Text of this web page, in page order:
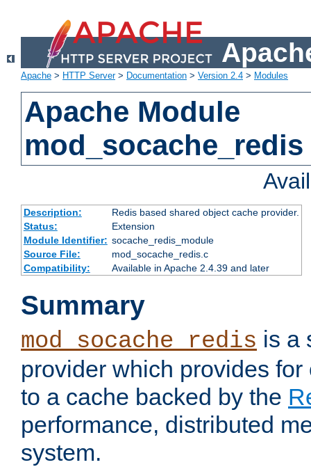
Apache > HTTP Server> Documentation > Version 2.4 > Modules
Apache Module
mod_socache_redis
Description:
Redis based shared object cache provider.
Status:
Extension
Module Identifier: socache_redis_module
Source File:
mod_socache_redis.c
Compatibility:
Available in Apache 2.4.39 and later
Summary
mod_socache_redis is a
provider which provides
to a cache backed by the
performance, distributed
system.